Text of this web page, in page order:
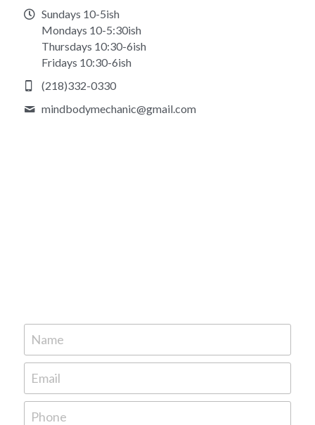
Sundays 10-5ish
Mondays 10-5:30ish
Thursdays 10:30-6ish
Fridays 10:30-6ish
(218)332-0330
mindbodymechanic@gmail.com
Name
Email
Phone